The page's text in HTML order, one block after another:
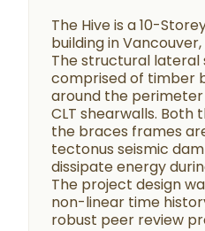
The Hive is a 10-
building in
The structural lateral
comprised of timber
around the
CLT shearwalls. Both
the braces frames
tectonus seismic
dissipate energy
The project design
non-linear time
robust peer review